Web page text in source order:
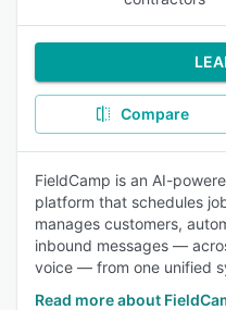
Compare
FieldCamp is an AI-
platform that schedules
manages customers,
inbound messages —
voice — from one unified
Read more about